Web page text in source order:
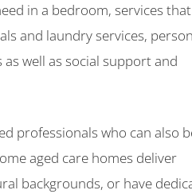
in a bedroom, services that
and laundry services,
well as social support and
professionals who can also
aged care homes deliver
backgrounds, or have